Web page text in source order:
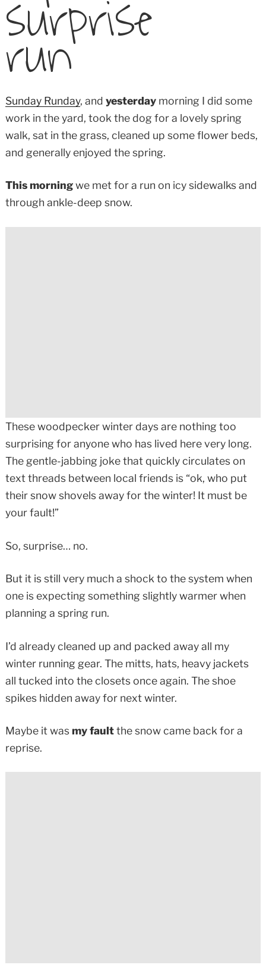
surprise
run
Sunday Runday, and yesterdaymorning I did some
work in the yard, took the dog for a lovely spring
walk, sat in the grass, cleaned up some flower beds,
and generally enjoyed the spring.
This morningwe met for a run on icy sidewalks and
through ankle-deep snow.
These woodpecker winter days are nothing too
surprising for anyone who has lived here very long.
The gentle-jabbing joke that quickly circulates on
text threads between local friends is “ok, who put
their snow shovels away for the winter! It must be
your fault!”
So, surprise… no.
But it is still very much a shock to the system when
one is expecting something slightly warmer when
planning a spring run.
I’d already cleaned up and packed away all my
winter running gear. The mitts, hats, heavy jackets
all tucked into the closets once again. The shoe
spikes hidden away for next winter.
Maybe it wasmy faultthe snow came back for a
reprise.